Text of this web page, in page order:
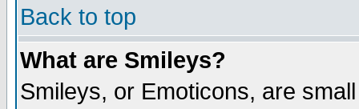
Back to top
What are Smileys?
Smileys, or Emoticons, are